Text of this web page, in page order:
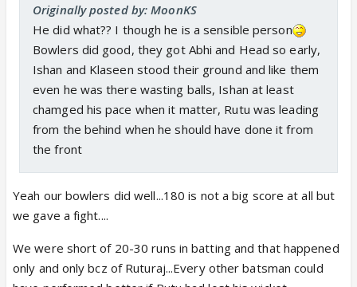
Originally posted by: MoonKS
He did what?? I though he is a sensible person
Bowlers did good, they got Abhi and Head so early,
Ishan and Klaseen stood their ground and like them
even he was there wasting balls, Ishan at least
chamged his pace when it matter, Rutu was leading
from the behind when he should have done it from
the front
Yeah our bowlers did well...180 is not a big score at all but
we gave a fight....
We were short of 20-30 runs in batting and that happened
only and only bcz of Ruturaj...Every other batsman could